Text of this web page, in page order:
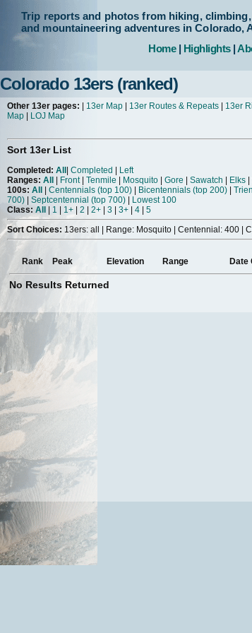
Trip reports and photos from hiking,
and mountaineering adventures in Colorado,
Home| Highlights|
Colorado 13ers (ranked)
Other 13er pages: 13er Map 13er Routes & Repeats 13er
Map
LOJ Map
Sort 13er List
Completed: All Completed
Left
Ranges: All Front| Tenmile Mosquito Gore Sawatch Elks
100s: All Centennials (top 100) Bicentennials (top 200)
700)
Septcentennial (top 700)
Lowest 100
Class: All 1 1+ 2 2+ 3 3+ 4
5
Sort Choices: 13ers: all | Range: Mosquito | Centennial: 400 |
Rank Peak Elevation Range Date
No Results Returned